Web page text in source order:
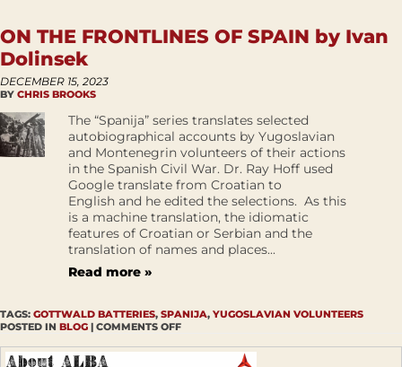
ON THE FRONTLINES OF SPAIN by Ivan
Dolinsek
DECEMBER 15, 2023
BY CHRIS BROOKS
The “Spanija” series translates selected
autobiographical accounts by Yugoslavian
and Montenegrin volunteers of their actions
in the Spanish Civil War. Dr. Ray Hoff used
Google translate from Croatian to
English and he edited the selections. As this
is a machine translation, the idiomatic
features of Croatian or Serbian and the
translation of names and places...
Read more »
TAGS: GOTTWALD BATTERIES, SPANIJA, YUGOSLAVIAN VOLUNTEERS
POSTED IN BLOG | COMMENTS OFF